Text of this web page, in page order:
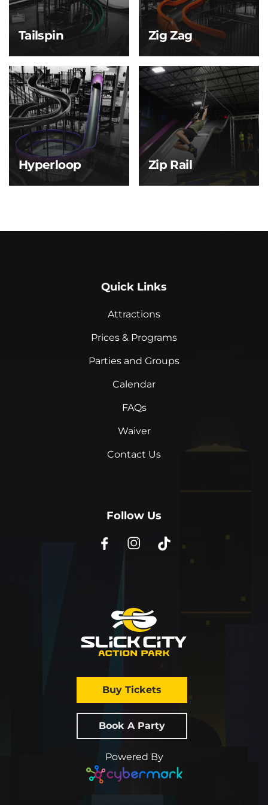
fun.
Tailspin
Tailspin
A smooth, spiraling ride
that’s perfect for first-
time sliders. Tailspin
eases you into the
action with one big
twist from top to
bottom.
Zig Zag
Zig Zag
Like a lightning bolt on
repeat—this slide cuts
left, right, and back
again as you fly toward
the bottom.
Hyperloop
sliding to the finish.
Zip Rail
Buy Tickets
Book A Party
Powered By
Quick Links
Attractions
Prices & Programs
Parties and Groups
Calendar
FAQs
Waiver
Contact Us
Follow Us